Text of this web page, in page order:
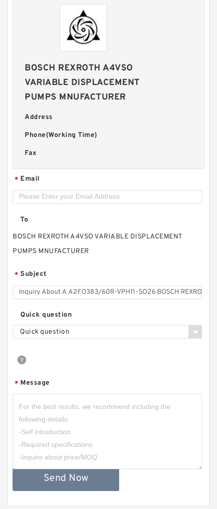
BOSCH REXROTH A4VSO
VARIABLE DISPLACEMENT
PUMPS MNUFACTURER
Address
Phone(Working Time)
Fax
* Email
To
BOSCH REXROTH A4VSO VARIABLE DISPLACEMENT
PUMPS MNUFACTURER
* Subject
Quick question
Quick question
* Message
Send Now